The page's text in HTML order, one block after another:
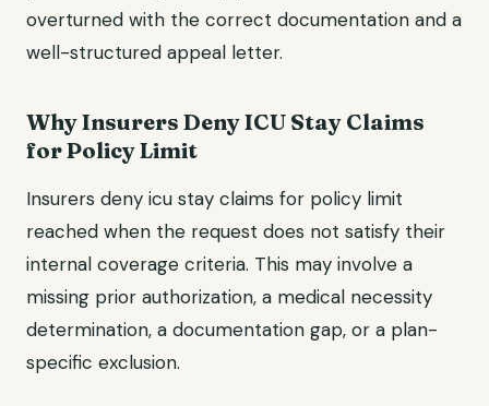
overturned with the correct documentation and a
well-structured appeal letter.
Why Insurers Deny ICU Stay Claims
for Policy Limit
Insurers deny icu stay claims for policy limit
reached when the request does not satisfy their
internal coverage criteria. This may involve a
missing prior authorization, a medical necessity
determination, a documentation gap, or a plan-
specific exclusion.